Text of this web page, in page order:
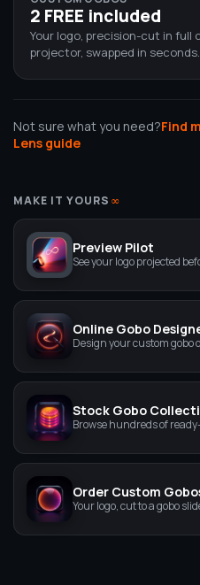
2 FREE included
Your logo, precision-cut in full
projector, swapped in seconds.
Not sure what you need?Find
Lens guide
MAKE IT YOURS∞
Preview Pilot
See your logo projected
Online Gobo
Design your custom gobo
Stock Gobo
Browse hundreds of
Order Custom
Your logo, cut to a gobo